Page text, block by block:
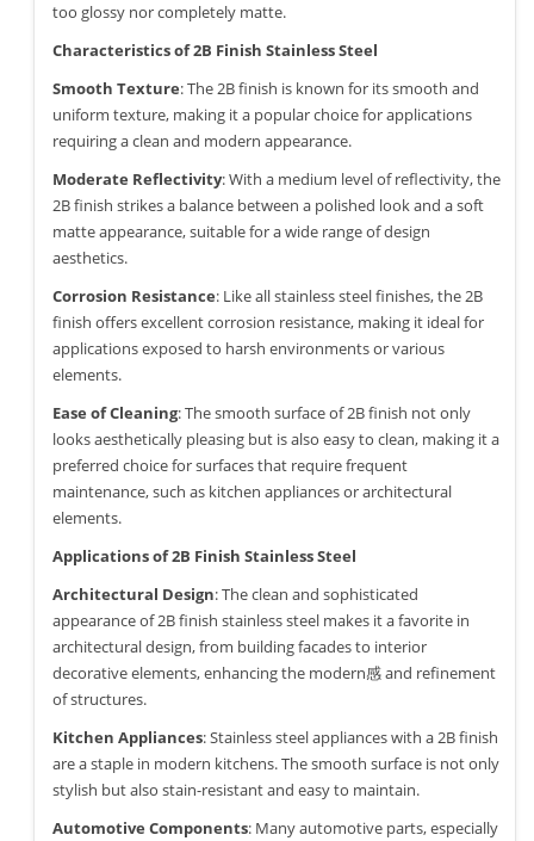
too glossy nor completely matte.
Characteristics of 2B Finish Stainless Steel
Smooth Texture: The 2B finish is known for its smooth and
uniform texture, making it a popular choice for applications
requiring a clean and modern appearance.
Moderate Reflectivity: With a medium level of reflectivity, the
2B finish strikes a balance between a polished look and a soft
matte appearance, suitable for a wide range of design
aesthetics.
Corrosion Resistance: Like all stainless steel finishes, the 2B
finish offers excellent corrosion resistance, making it ideal for
applications exposed to harsh environments or various
elements.
Ease of Cleaning: The smooth surface of 2B finish not only
looks aesthetically pleasing but is also easy to clean, making it a
preferred choice for surfaces that require frequent
maintenance, such as kitchen appliances or architectural
elements.
Applications of 2B Finish Stainless Steel
Architectural Design: The clean and sophisticated
appearance of 2B finish stainless steel makes it a favorite in
architectural design, from building facades to interior
decorative elements, enhancing the modern感 and refinement
of structures.
Kitchen Appliances: Stainless steel appliances with a 2B finish
are a staple in modern kitchens. The smooth surface is not only
stylish but also stain-resistant and easy to maintain.
Automotive Components: Many automotive parts, especially